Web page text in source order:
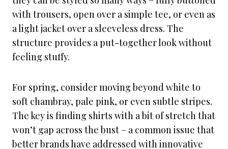
with trousers, open over a simple tee, or even as
a light jacket over a sleeveless dress. The
structure provides a put-together look without
feeling stuffy.
For spring, consider moving beyond white to
soft chambray, pale pink, or even subtle stripes.
The key is finding shirts with a bit of stretch that
won’t gap across the bust – a common issue that
better brands have addressed with innovative